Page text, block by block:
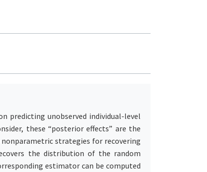
predicting unobserved individual-level
these “posterior effects” are the
strategies for recovering
the distribution of the random
estimator can be computed